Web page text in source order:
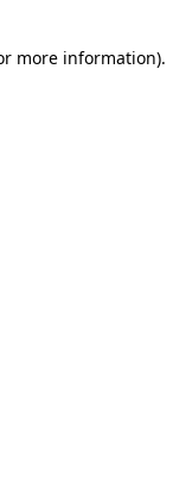
more information).